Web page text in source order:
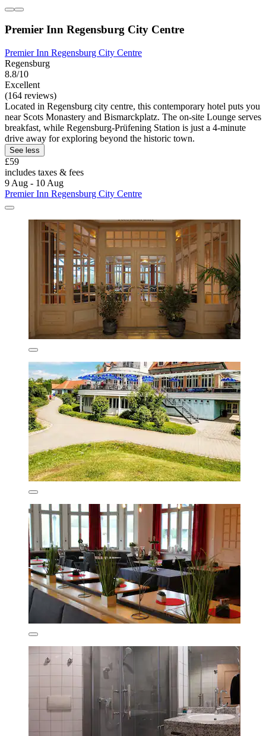
Premier Inn Regensburg City Centre
Premier Inn Regensburg City Centre
Regensburg
8.8/10
Excellent
(164 reviews)
Located in Regensburg city centre, this contemporary hotel puts you
near Scots Monastery and Bismarckplatz. The on-site Lounge serves
breakfast, while Regensburg-Prüfening Station is just a 4-minute
drive away for exploring beyond the historic town.
See less
£59
includes taxes & fees
9 Aug - 10 Aug
Premier Inn Regensburg City Centre